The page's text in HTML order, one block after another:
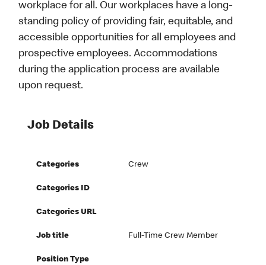
workplace for all. Our workplaces have a long-
standing policy of providing fair, equitable, and
accessible opportunities for all employees and
prospective employees. Accommodations
during the application process are available
upon request.
Job Details
Categories Crew
Categories ID
Categories URL
Job title Full-Time Crew Member
Position Type